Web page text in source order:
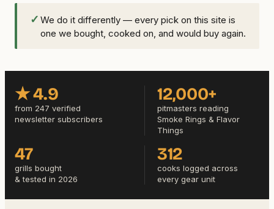
✓ We do it differently — every pick on this site is
one we bought, cooked on, and would buy again.
★ 4.9
from 247 verified
newsletter subscribers
12,000+
pitmasters reading
Smoke Rings & Flavor
Things
47
grills bought
& tested in 2026
312
cooks logged across
every gear unit